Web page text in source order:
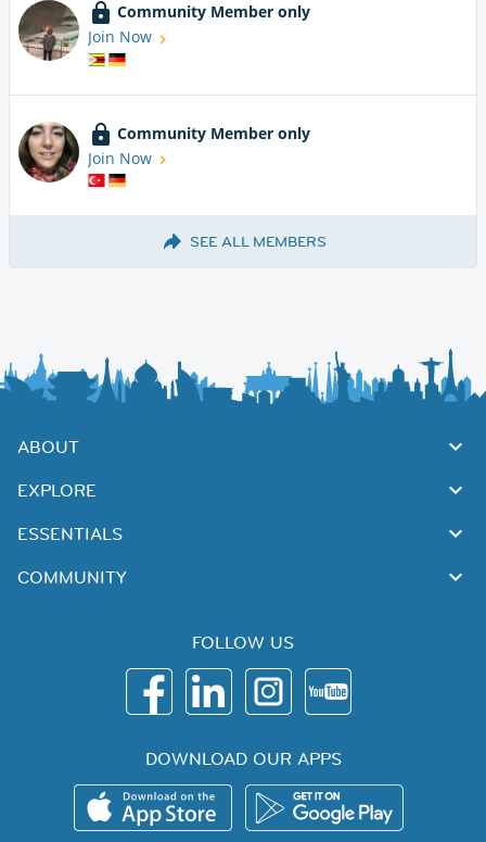
Community Member only
Join Now
Community Member only
Join Now
SEE ALL MEMBERS
ABOUT
EXPLORE
ESSENTIALS
COMMUNITY
FOLLOW US
DOWNLOAD OUR APPS